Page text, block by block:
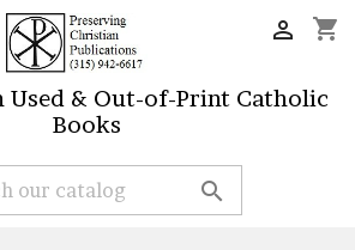
shopping_cart

Used & Out-of-Print Catholic
Books
